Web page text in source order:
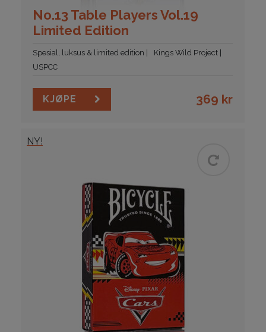
No.13 Table Players Vol.19
Limited Edition
Spesial, luksus & limited edition
Kings Wild Project
USPCC
KJØPE 369 kr
NY!